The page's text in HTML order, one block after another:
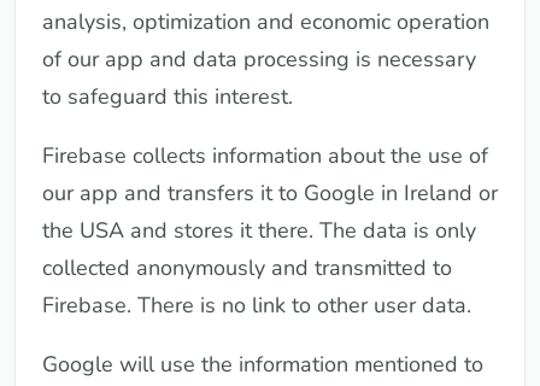
analysis, optimization and economic operation
of our app and data processing is necessary
to safeguard this interest.
Firebase collects information about the use of
our app and transfers it to Google in Ireland or
the USA and stores it there. The data is only
collected anonymously and transmitted to
Firebase. There is no link to other user data.
Google will use the information mentioned to